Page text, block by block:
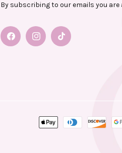
By subscribing to our emails you are
FacebookInstagramTikTok
Payment